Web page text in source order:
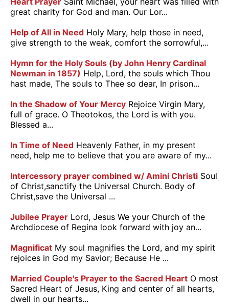
great charity for God and man. Our Lor...
Help of All in Need Holy Mary, help those in need,
give strength to the weak, comfort the sorrowful,...
Hymn for the Holy Souls (by John Henry Cardinal
Newman in 1857) Help, Lord, the souls which Thou
hast made, The souls to Thee so dear, In prison...
In the Shadow of Your Mercy Rejoice Virgin Mary,
full of grace. O Theotokos, the Lord is with you.
Blessed a...
In Time of Need Heavenly Father, in my present
need, help me to believe that you are aware of my...
Intercessory prayer combined w/ Amini Christi Soul
of Christ,sanctify the Universal Church. Body of
Christ,save the Universal ...
Jubilee Prayer Lord, Jesus We your Church of the
Archdiocese of Regina look forward with joy an...
Magnificat My soul magnifies the Lord, and my spirit
rejoices in God my Savior; Because He ...
Married Couple's Prayer to the Sacred Heart O most
Sacred Heart of Jesus, King and center of all hearts,
dwell in our hearts...